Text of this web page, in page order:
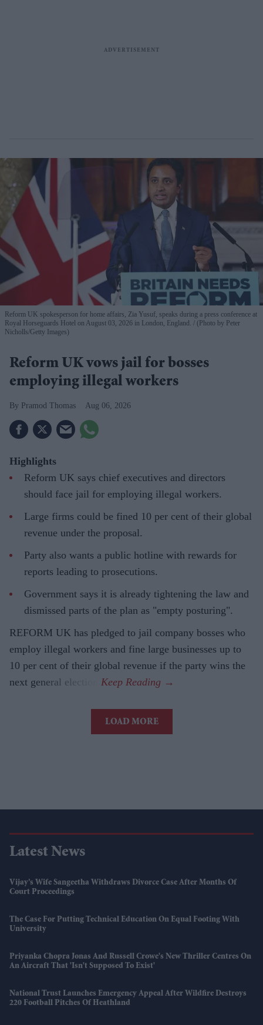
Reform UK spokesperson for home affairs, Zia Yusuf, speaks during a press conference at
Royal Horseguards Hotel on August 03, 2026 in London, England.
(Photo by Peter
Nicholls/Getty Images)
Reform UK vows jail for bosses
employing illegal workers
Pramod Thomas Aug 06, 2026
Highlights
Reform UK says chief executives and directors
should face jail for employing illegal workers.
Large firms could be fined 10 per cent of their global
revenue under the proposal.
Party also wants a public hotline with rewards for
reports leading to prosecutions.
Government says it is already tightening the law and
dismissed parts of the plan as "empty posturing".
REFORM UK has pledged to jail company bosses who
employ illegal workers and fine large businesses up to
10 per cent of their global revenue if the party wins the
next general election.
LOAD MORE
Latest News
Vijay’s Wife Sangeetha Withdraws Divorce Case After Months Of
Court Proceedings
The Case For Putting Technical Education On Equal Footing With
University
Priyanka Chopra Jonas And Russell Crowe's New Thriller Centres On
An Aircraft That 'isn't Supposed To Exist'
National Trust Launches Emergency Appeal After Wildfire Destroys
220 Football Pitches Of Heathland